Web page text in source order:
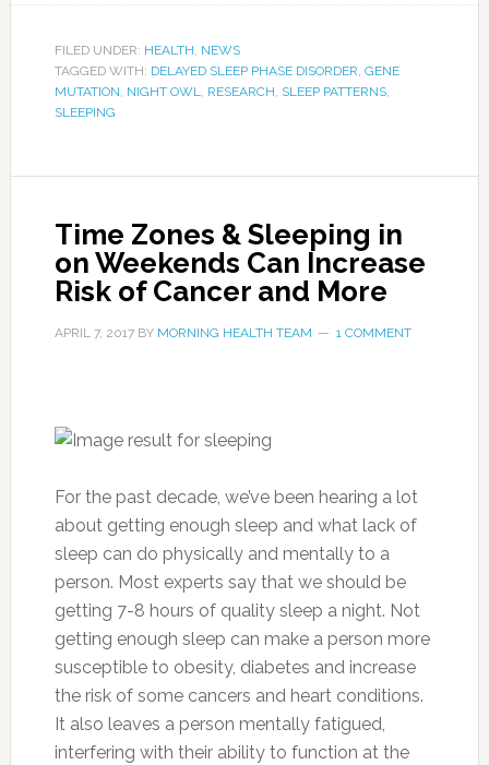
FILED UNDER: HEALTH, NEWS
TAGGED WITH: DELAYED SLEEP PHASE DISORDER, GENE
MUTATION, NIGHT OWL, RESEARCH, SLEEP PATTERNS,
SLEEPING
Time Zones & Sleeping in
on Weekends Can Increase
Risk of Cancer and More
APRIL 7, 2017BY MORNING HEALTH TEAM 1 COMMENT
For the past decade, we’ve been hearing a lot
about getting enough sleep and what lack of
sleep can do physically and mentally to a
person. Most experts say that we should be
getting 7-8 hours of quality sleep a night. Not
getting enough sleep can make a person more
susceptible to obesity, diabetes and increase
the risk of some cancers and heart conditions.
It also leaves a person mentally fatigued,
interfering with their ability to function at the